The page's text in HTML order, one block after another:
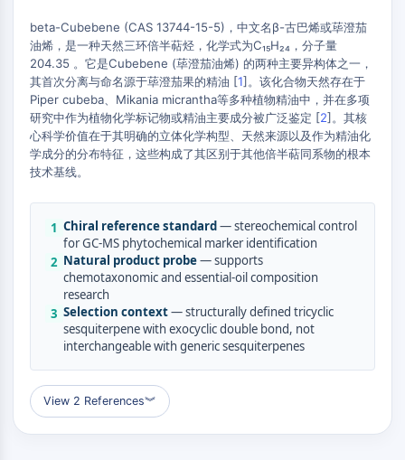
Microtubule‐associated
serine/threonine kinase (MAST)
ABA Receptor
KLF
MNK
MAPKAPK2 (MK2)
Mixed Lineage Kinase
SOS1
Ribosomal S6 Kinase (RSK)
MAP3K
MAP4K
MEK
JNK
p38 MAPK
AUTOPHAGY
+
−
beta-Cubebene (CAS 13744-15-5)，中文名β-古巴烯或荜澄茄
油烯，是一种天然三环倍半萜烃，化学式为C₁₅H₂₄，分子量
204.35 。它是Cubebene (荜澄茄油烯) 的两种主要异构体之一，
其首次分离与命名源于荜澄茄果的精油 [1]。该化合物天然存在于
Piper cubeba、Mikania micrantha等多种植物精油中，并在多项
研究中作为植物化学标记物或精油主要成分被广泛鉴定 [2]。其核
心科学价值在于其明确的立体化学构型、天然来源以及作为精油化
学成分的分布特征，这些构成了其区别于其他倍半萜同系物的根本
技术基线。
1 Chiral reference standard— stereochemical control
for GC-MS phytochemical marker identification
2 Natural product probe— supports
chemotaxonomic and essential-oil composition
research
3 Selection context— structurally defined tricyclic
sesquiterpene with exocyclic double bond, not
interchangeable with generic sesquiterpenes
View 2 References︾